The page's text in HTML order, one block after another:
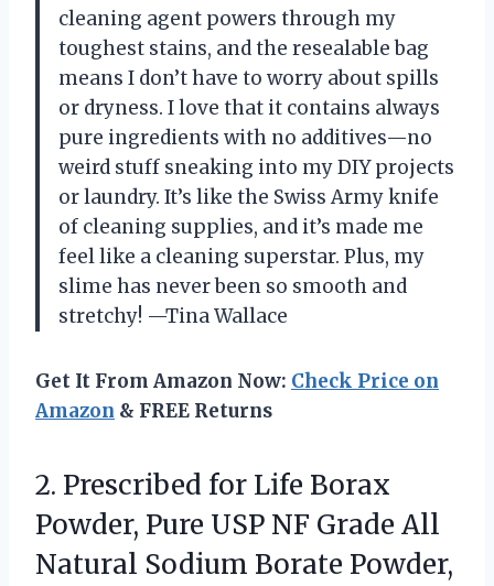
cleaning agent powers through my
toughest stains, and the resealable bag
means I don’t have to worry about spills
or dryness. I love that it contains always
pure ingredients with no additives—no
weird stuff sneaking into my DIY projects
or laundry. It’s like the Swiss Army knife
of cleaning supplies, and it’s made me
feel like a cleaning superstar. Plus, my
slime has never been so smooth and
stretchy! —Tina Wallace
Get It From Amazon Now: Check Price on
Amazon & FREE Returns
2. Prescribed for Life Borax
Powder, Pure USP NF Grade All
Natural Sodium Borate Powder,